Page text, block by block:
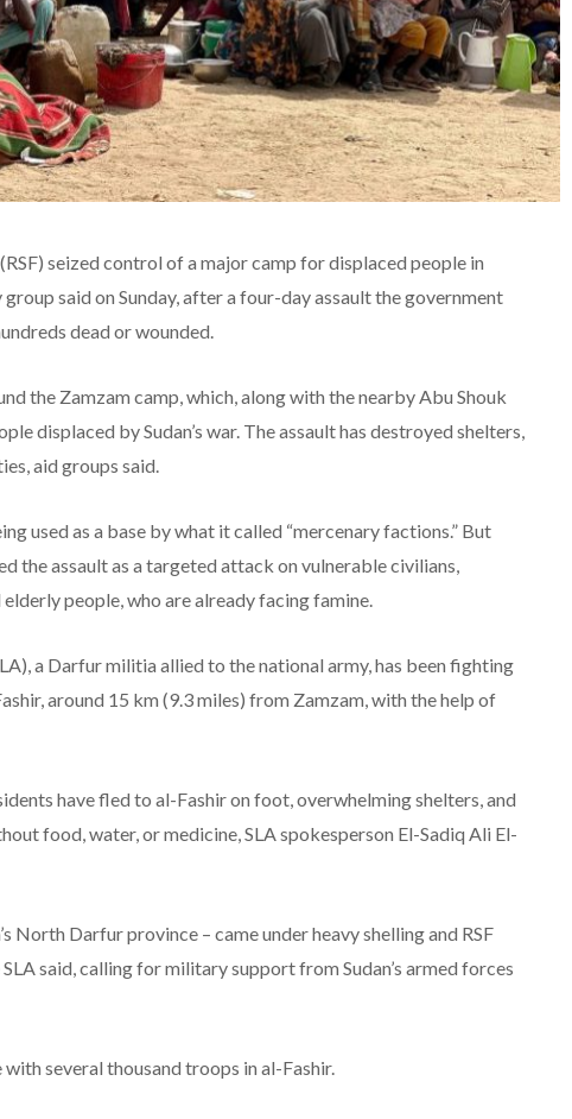
(RSF) seized control of a major camp for displaced people in
said on Sunday, after a four-day assault the government
dead or wounded.
the Zamzam camp, which, along with the nearby Abu Shouk
displaced by Sudan’s war. The assault has destroyed shelters,
aid groups said.
used as a base by what it called “mercenary factions.” But
the assault as a targeted attack on vulnerable civilians,
people, who are already facing famine.
a Darfur militia allied to the national army, has been fighting
around 15 km (9.3 miles) from Zamzam, with the help of
have fled to al-Fashir on foot, overwhelming shelters, and
food, water, or medicine, SLA spokesperson El-Sadiq Ali El-
North Darfur province – came under heavy shelling and RSF
said, calling for military support from Sudan’s armed forces
with several thousand troops in al-Fashir.